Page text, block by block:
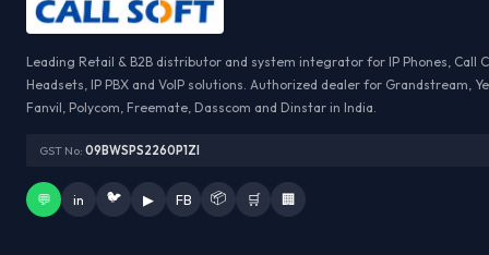
Leading Retail & B2B distributor and system integrator for IP Phones, Call
Headsets, IP PBX and VoIP solutions. Authorized dealer for Grandstream,
Fanvil, Polycom, Freemate, Dasscom and Dinstar in India.
GST No: 09BWSPS2260P1ZI
💬 in 🐦 ▶ FB 📦 🛒 🏢